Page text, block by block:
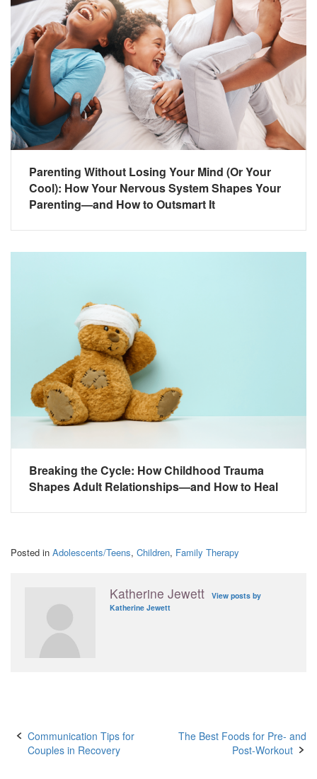
Parenting Without Losing Your Mind (Or Your
Cool): How Your Nervous System Shapes Your
Parenting—and How to Outsmart It
Breaking the Cycle: How Childhood Trauma
Shapes Adult Relationships—and How to Heal
Posted in Adolescents/Teens, Children, Family Therapy
Katherine Jewett
View posts by
Katherine Jewett
Post
navigation
Communication Tips for
Couples in Recovery
The Best Foods for Pre- and
Post-Workout